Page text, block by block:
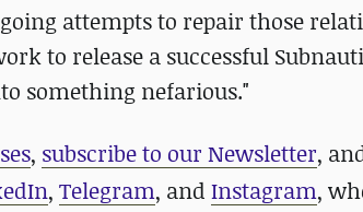
attempts to repair those
to release a successful
something nefarious."
, subscribe to our Newsletter,
, Telegram, and Instagram,